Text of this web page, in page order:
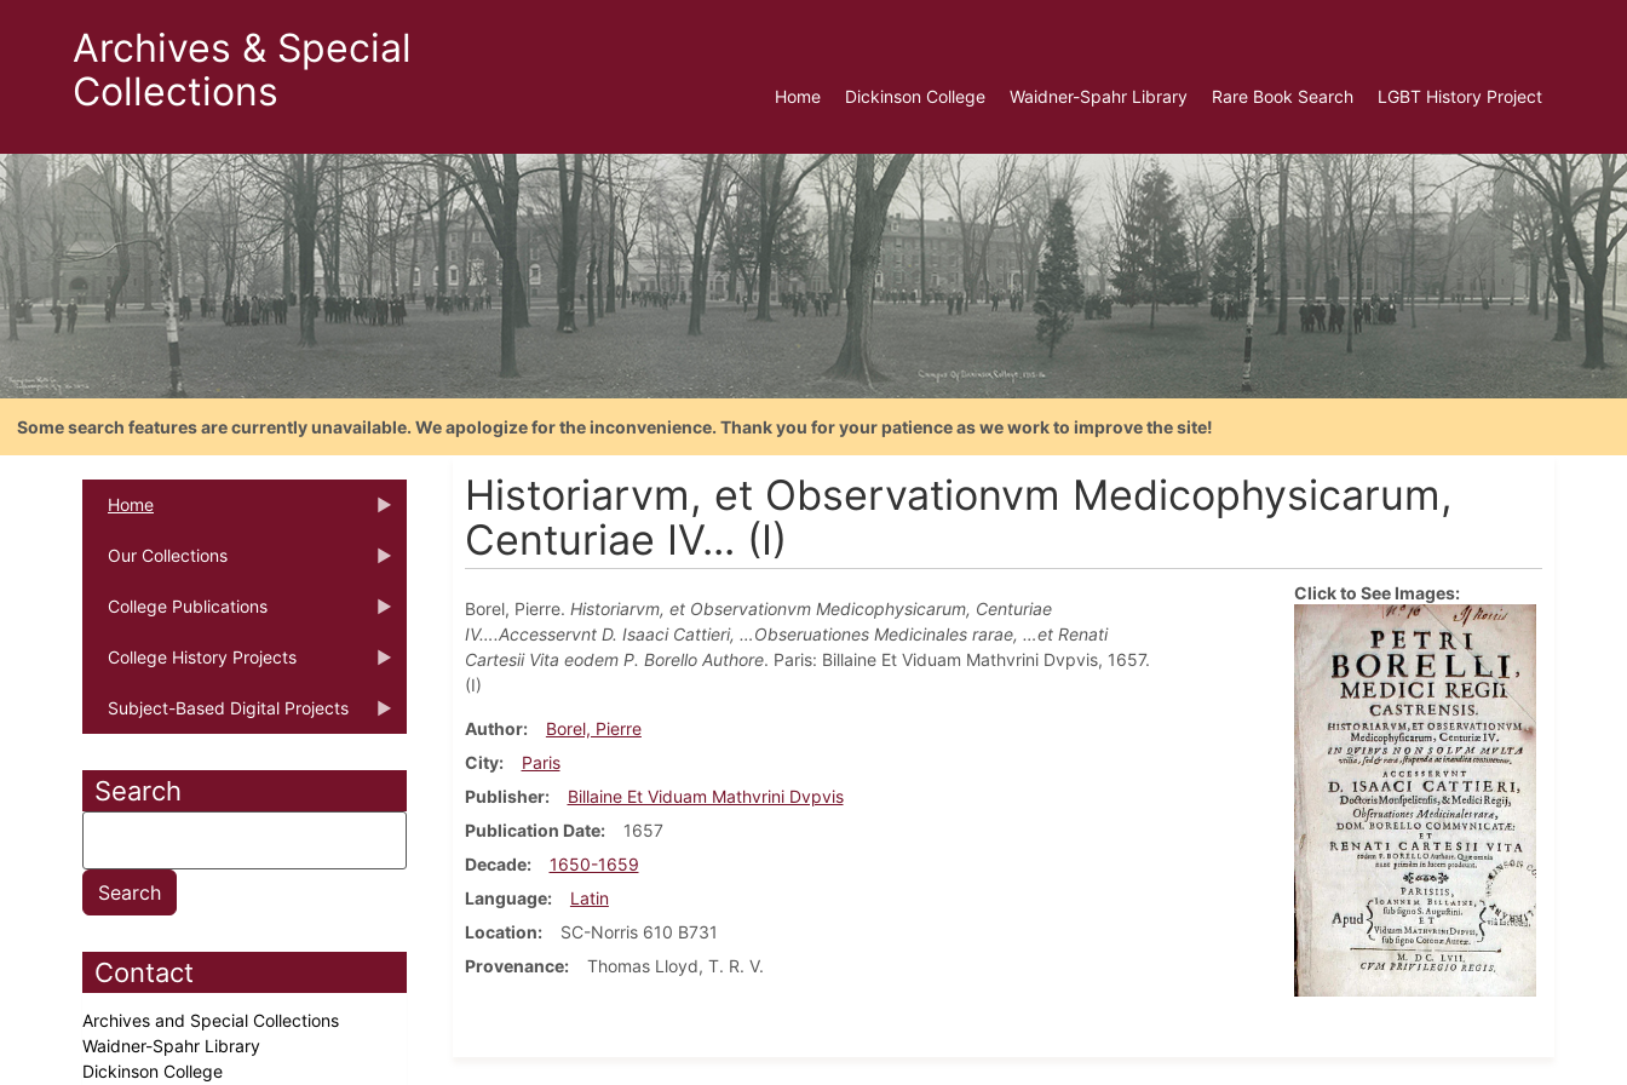
Archives & Special
Collections
Home Dickinson College Waidner-Spahr Library Rare Book Search LGBT History Project
Some search features are currently unavailable. We apologize for the inconvenience. Thank you for your patience as we work to improve the site!
Home
Our Collections
College Publications
College History Projects
Subject-Based Digital Projects
Search
Contact
Archives and Special Collections
Waidner-Spahr Library
Dickinson College
Historiarvm, et Observationvm Medicophysicarum,
Centuriae IV... (I)
Borel, Pierre. Historiarvm, et Observationvm Medicophysicarum, Centuriae
IV….Accesservnt D. Isaaci Cattieri, …Obseruationes Medicinales rarae, …et Renati
Cartesii Vita eodem P. Borello Authore. Paris: Billaine Et Viduam Mathvrini Dvpvis, 1657.
(I)
Author
Borel, Pierre
City
Paris
Publisher
Billaine Et Viduam Mathvrini Dvpvis
Publication Date
1657
Decade
1650-1659
Language
Latin
Location
SC-Norris 610 B731
Provenance
Thomas Lloyd, T. R. V.
Click to See Images: